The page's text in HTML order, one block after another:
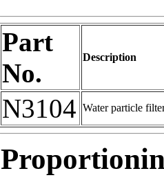
Part
No.
Description
N3104 Water particle